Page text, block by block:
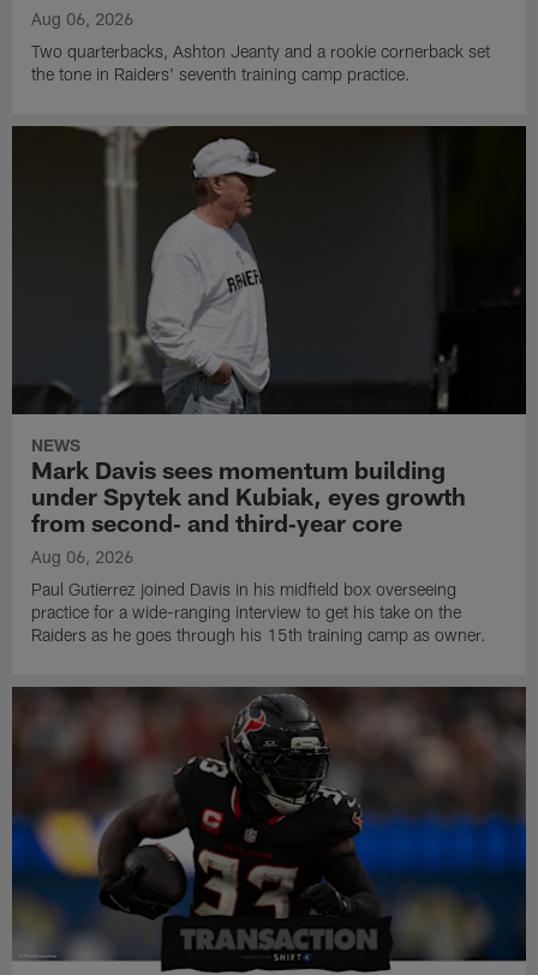
Aug 06, 2026
Two quarterbacks, Ashton Jeanty and a rookie cornerback set
the tone in Raiders' seventh training camp practice.
NEWS
Mark Davis sees momentum building
under Spytek and Kubiak, eyes growth
from second‑ and third‑year core
Aug 06, 2026
Paul Gutierrez joined Davis in his midfield box overseeing
practice for a wide-ranging interview to get his take on the
Raiders as he goes through his 15th training camp as owner.